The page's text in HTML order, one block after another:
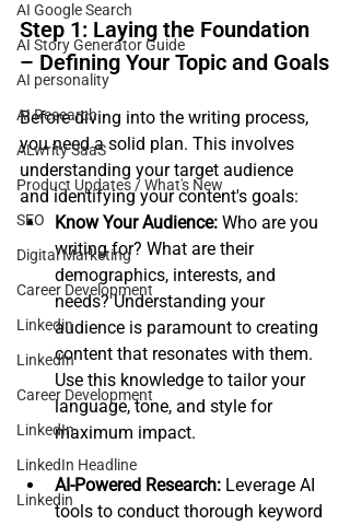
AI Google Search
AI Story Generator Guide
AI personality
AI Research
ALwrity SaaS
Product Updates / What's New
SEO
Digital Marketing
Career Development
Linkedin
LinkedIn
Career Development
LinkedIn
LinkedIn Headline
Linkedin
Step 1: Laying the Foundation
– Defining Your Topic and Goals
Before diving into the writing process,
you need a solid plan. This involves
understanding your target audience
and identifying your content's goals:
Know Your Audience: Who are you
writing for? What are their
demographics, interests, and
needs? Understanding your
audience is paramount to creating
content that resonates with them.
Use this knowledge to tailor your
language, tone, and style for
maximum impact.
AI-Powered Research: Leverage AI
tools to conduct thorough keyword